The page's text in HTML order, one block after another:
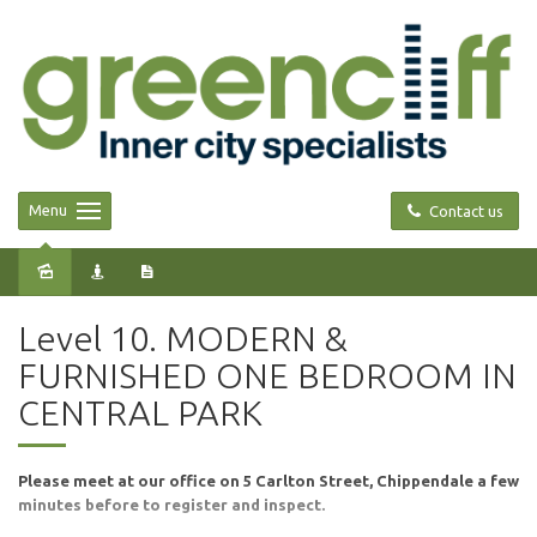
Contact us
Menu
Level 10. MODERN &
FURNISHED ONE BEDROOM IN
CENTRAL PARK
Please meet at our office on 5 Carlton Street, Chippendale a few
minutes before to register and inspect.